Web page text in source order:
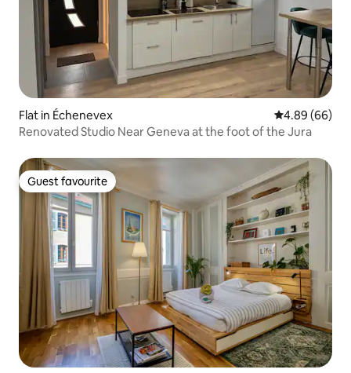
Flat in Échenevex 4.89 out of 5
4.89 (66)
Renovated Studio Near Geneva at the foot of the Jura
Guest favourite
Guest favourite